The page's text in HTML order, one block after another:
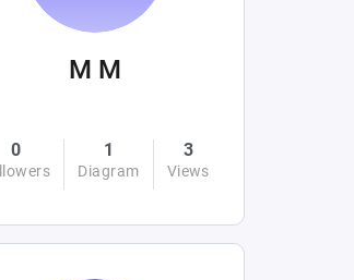
M M
0 1
Diagram
3
Views